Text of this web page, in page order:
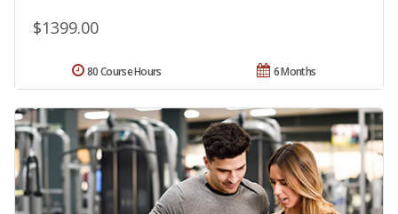
$1399.00
6 Months
80 Course Hours